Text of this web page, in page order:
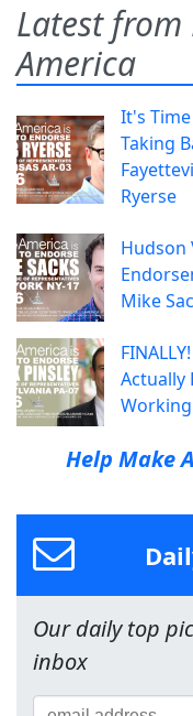
Latest from
America
It's
Taking
Ryerse
Hudson
Mike
Actually
Help Make
Our daily top
inbox